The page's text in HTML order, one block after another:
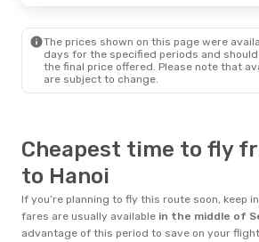
The prices shown on this page were
days for the specified periods and
the final price offered. Please note that
are subject to change.
Cheapest time to fly
to Hanoi
If you’re planning to fly this route soon, keep
fares are usually available in the middle of
advantage of this period to save on your